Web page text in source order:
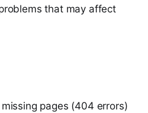
that may affect
pages (404 errors)